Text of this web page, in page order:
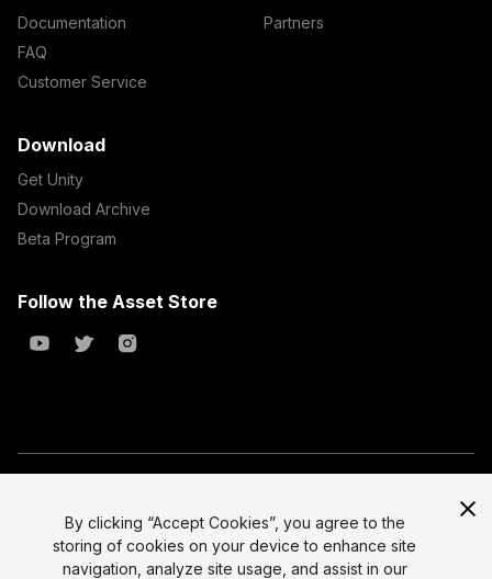
Documentation
FAQ
Customer Service
Partners
Download
Get Unity
Download Archive
Beta Program
Follow the Asset Store
All prices are exclusive of tax
Legal
Select currency
By clicking “Accept Cookies”, you agree to the
storing of cookies on your device to enhance site
navigation, analyze site usage, and assist in our